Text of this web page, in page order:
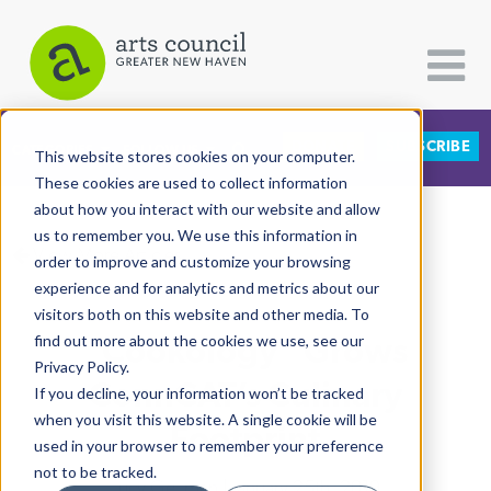
This website stores cookies on your computer.
These cookies are used to collect information
about how you interact with our website and allow
us to remember you. We use this information in
order to improve and customize your browsing
experience and for analytics and metrics about our
visitors both on this website and other media. To
find out more about the cookies we use, see our
Privacy Policy.
If you decline, your information won’t be tracked
when you visit this website. A single cookie will be
used in your browser to remember your preference
not to be tracked.
CATEGORIES FOLLOW US SUBSCRIBE
All Categories
Architecture
Arts & Culture
Books
Citizen Contributions
Creative Writing
Culture & Community
View More Articles
“Cookology” Grows
ConnCAT’s Culinary
Footprint